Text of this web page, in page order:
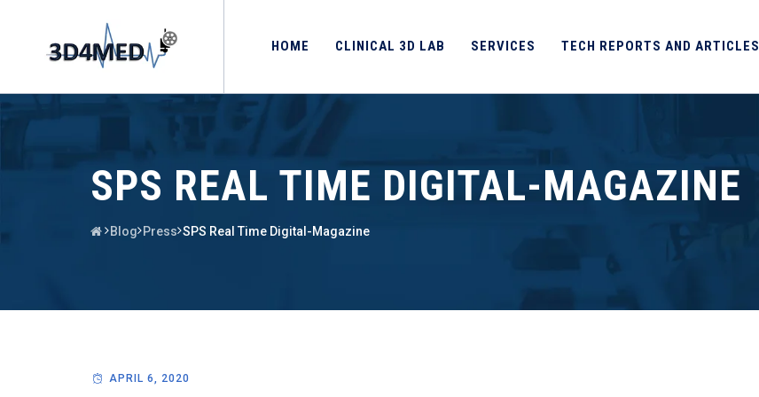
HOME CLINICAL 3D LAB SERVICES TECH REPORTS AND ARTICLES
SPS REAL TIME DIGITAL-MAGAZINE
Blog Press SPS Real Time Digital-Magazine
APRIL 6, 2020